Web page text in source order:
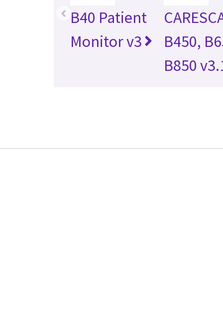
B40 Patient
Monitor v3
B450,
B850
‹